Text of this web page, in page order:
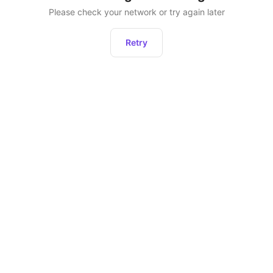
Please check your network or try again later
Retry